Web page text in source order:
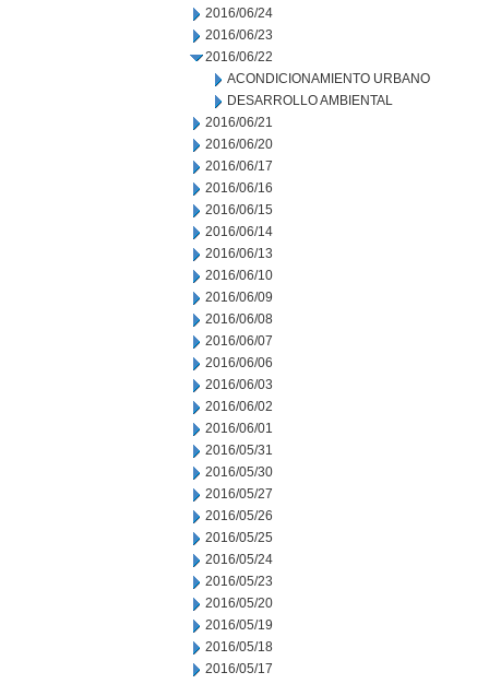
2016/06/24
2016/06/23
2016/06/22
ACONDICIONAMIENTO URBANO
DESARROLLO AMBIENTAL
2016/06/21
2016/06/20
2016/06/17
2016/06/16
2016/06/15
2016/06/14
2016/06/13
2016/06/10
2016/06/09
2016/06/08
2016/06/07
2016/06/06
2016/06/03
2016/06/02
2016/06/01
2016/05/31
2016/05/30
2016/05/27
2016/05/26
2016/05/25
2016/05/24
2016/05/23
2016/05/20
2016/05/19
2016/05/18
2016/05/17